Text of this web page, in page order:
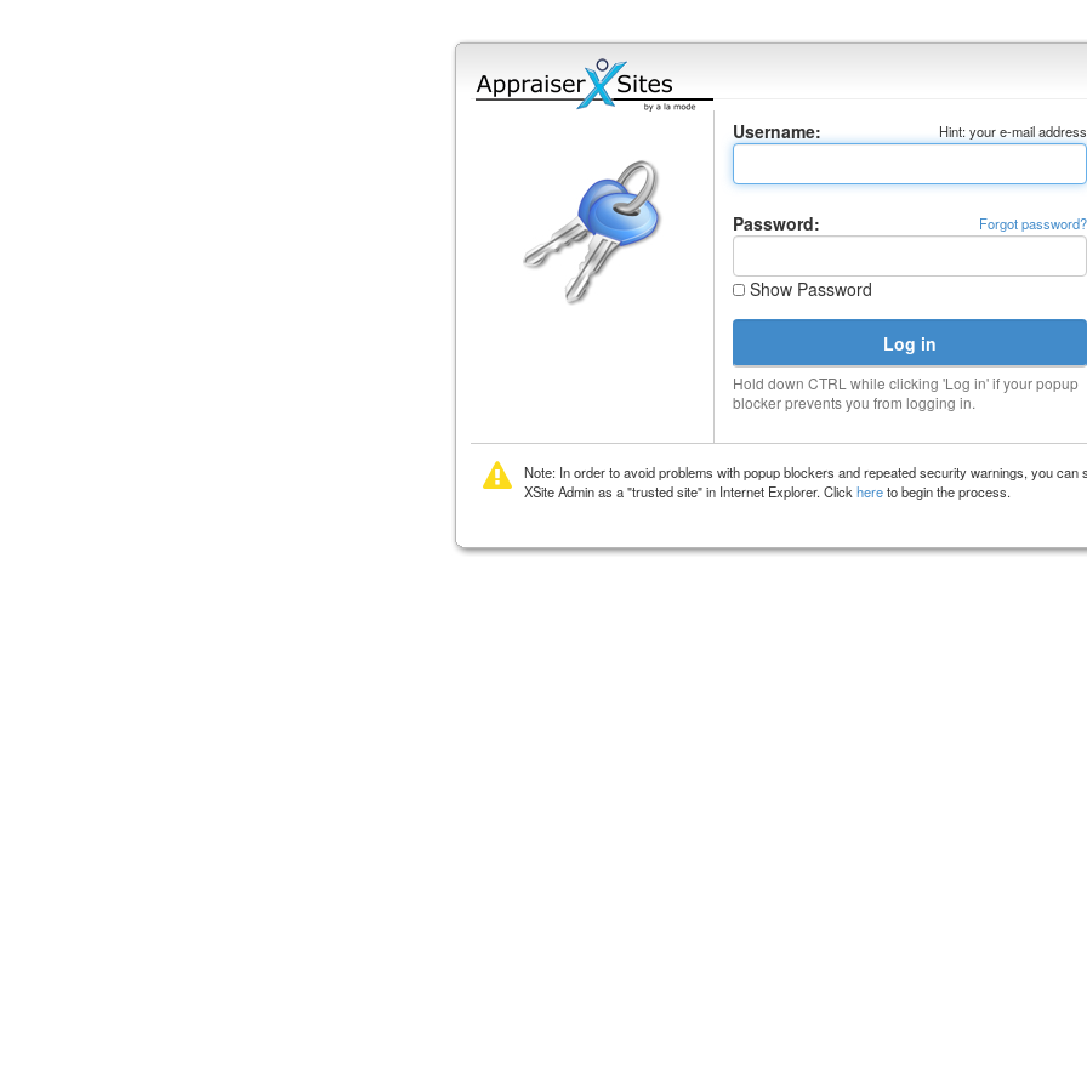
Username: Hint: your e-mail address
Password: Forgot password?
Show Password
Hold down CTRL while clicking 'Log in' if your popup
blocker prevents you from logging in.
Note: In order to avoid problems with popup blockers and repeated security warnings, you can
XSite Admin as a "trusted site" in Internet Explorer. Click hereto begin the process.